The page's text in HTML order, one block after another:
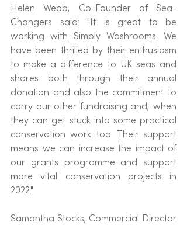
Helen Webb, Co-Founder of Sea-
Changers said: "It is great to be
working with Simply Washrooms. We
have been thrilled by their enthusiasm
to make a difference to UK seas and
shores both through their annual
donation and also the commitment to
carry our other fundraising and, when
they can get stuck into some practical
conservation work too. Their support
means we can increase the impact of
our grants programme and support
more vital conservation projects in
2022."
Samantha Stocks, Commercial Director